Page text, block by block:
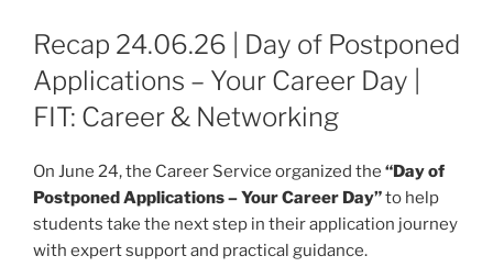
Recap 24.06.26 | Day of Postponed
Applications – Your Career Day |
FIT: Career & Networking
On June 24, the Career Service organized the “Day of
Postponed Applications – Your Career Day”to help
students take the next step in their application journey
with expert support and practical guidance.